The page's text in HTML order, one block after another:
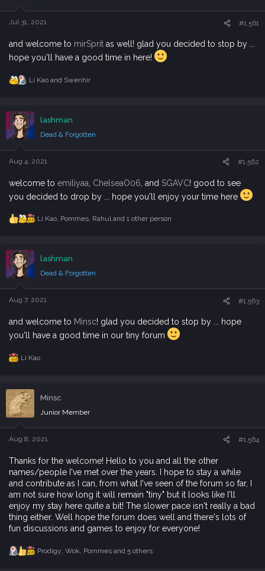
n
s
Jul 31, 2021 #1,561
and welcome to mirSprit as well! glad you decided to stop by ...
hope you'll have a good time in here!
R
c
t
i
o
n
s
Li Kaoand Swenhir
lashman
Dead & Forgotten
Aug 4, 2021 #1,562
welcome to emiliyaa ChelseaO06 , and SGAVC! good to see
you decided to drop by ... hope you'll enjoy your time here
R
c
t
i
o
n
s
Li Kao, Pommes, Rahuland 1 other person
lashman
Dead & Forgotten
Aug 7, 2021 #1,563
and welcome to Minsc! glad you decided to stop by ... hope
you'll have a good time in our tiny forum
R
c
i
o
n
s
Li Kao
Minsc
Junior Member
Aug 8, 2021 #1,564
Thanks for the welcome! Hello to you and all the other
names/people I've met over the years. I hope to stay a while
and contribute as I can, from what I've seen of the forum so far, I
am not sure how long it will remain "tiny" but it looks like I'll
enjoy my stay here quite a bit! The slower pace isn't really a bad
thing either. Well hope the forum does well and there's lots of
fun discussions and games to enjoy for everyone!
R
Prodigy Wok Pommesand 5 others